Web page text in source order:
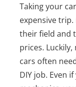
Taking your
expensive
their field and
prices. Luckily,
cars often
DIY job. Even